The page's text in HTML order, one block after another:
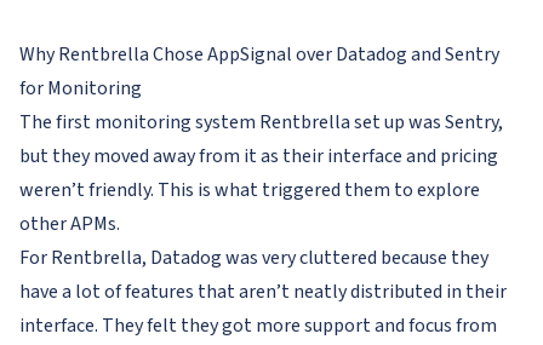
Why Rentbrella Chose AppSignal over Datadog and Sentry
for Monitoring
The first monitoring system Rentbrella set up was Sentry,
but they moved away from it as their interface and pricing
weren’t friendly. This is what triggered them to explore
other APMs.
For Rentbrella, Datadog was very cluttered because they
have a lot of features that aren’t neatly distributed in their
interface. They felt they got more support and focus from